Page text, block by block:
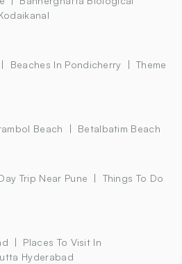
Beaches In Pondicherry
Theme
Beach Betalbatim Beach
Trip Near Pune
Things To Do
Places To Visit In
Hyderabad